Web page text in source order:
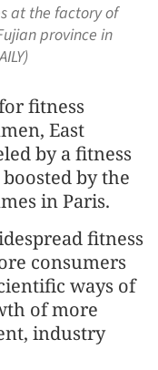
at the factory of
province in
fitness
East
by a fitness
by the
in Paris.
fitness
consumers
ways of
of more
industry